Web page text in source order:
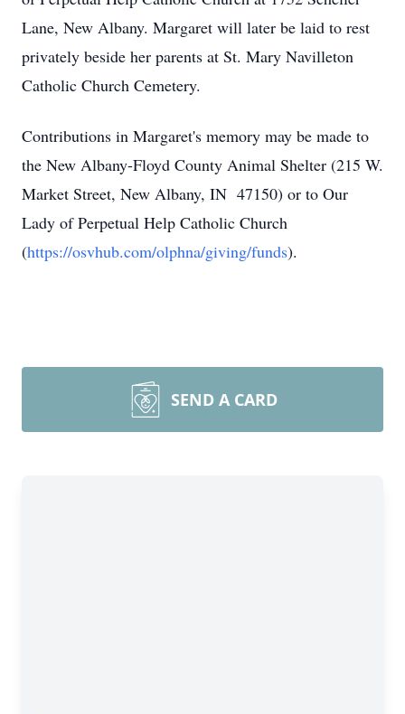
Lane, New Albany. Margaret will later be laid to rest
privately beside her parents at St. Mary Navilleton
Catholic Church Cemetery.
Contributions in Margaret's memory may be made to
the New Albany-Floyd County Animal Shelter (215 W.
Market Street, New Albany, IN 47150) or to Our
Lady of Perpetual Help Catholic Church
(https://osvhub.com/olphna/giving/funds).
SEND A CARD